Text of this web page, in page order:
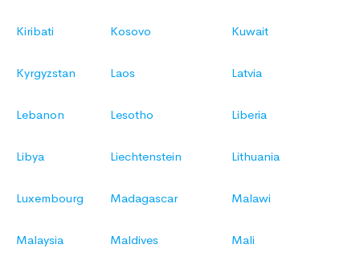
Kiribati Kosovo Kuwait
Kyrgyzstan Laos Latvia
Lebanon Lesotho Liberia
Libya Liechtenstein Lithuania
Luxembourg Madagascar Malawi
Malaysia Maldives Mali